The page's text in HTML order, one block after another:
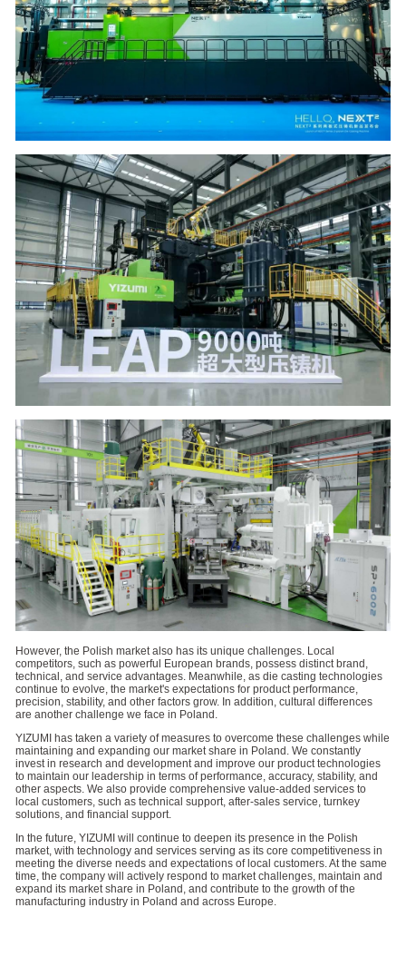
However, the Polish market also has its unique challenges. Local
competitors, such as powerful European brands, possess distinct brand,
technical, and service advantages. Meanwhile, as die casting technologies
continue to evolve, the market's expectations for product performance,
precision, stability, and other factors grow. In addition, cultural differences
are another challenge we face in Poland.
YIZUMI has taken a variety of measures to overcome these challenges while
maintaining and expanding our market share in Poland. We constantly
invest in research and development and improve our product technologies
to maintain our leadership in terms of performance, accuracy, stability, and
other aspects. We also provide comprehensive value-added services to
local customers, such as technical support, after-sales service, turnkey
solutions, and financial support.
In the future, YIZUMI will continue to deepen its presence in the Polish
market, with technology and services serving as its core competitiveness in
meeting the diverse needs and expectations of local customers. At the same
time, the company will actively respond to market challenges, maintain and
expand its market share in Poland, and contribute to the growth of the
manufacturing industry in Poland and across Europe.